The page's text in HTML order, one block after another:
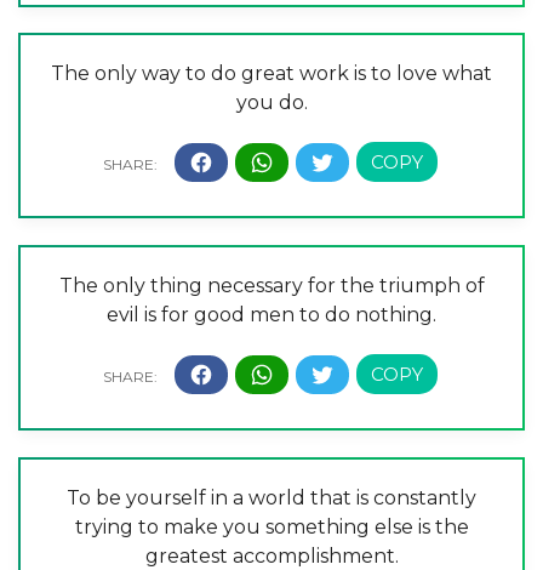
The only way to do great work is to love what
you do.
The only thing necessary for the triumph of
evil is for good men to do nothing.
To be yourself in a world that is constantly
trying to make you something else is the
greatest accomplishment.